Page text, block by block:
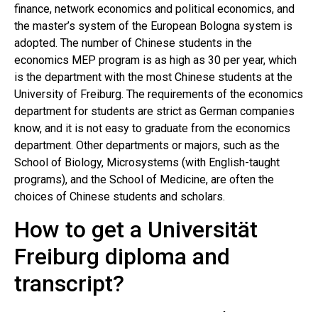
finance, network economics and political economics, and
the master’s system of the European Bologna system is
adopted. The number of Chinese students in the
economics MEP program is as high as 30 per year, which
is the department with the most Chinese students at the
University of Freiburg. The requirements of the economics
department for students are strict as German companies
know, and it is not easy to graduate from the economics
department. Other departments or majors, such as the
School of Biology, Microsystems (with English-taught
programs), and the School of Medicine, are often the
choices of Chinese students and scholars.
How to get a Universität
Freiburg diploma and
transcript?